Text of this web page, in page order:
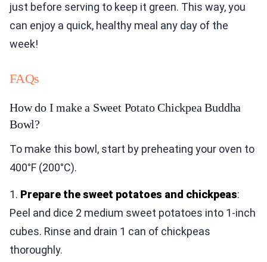
just before serving to keep it green. This way, you
can enjoy a quick, healthy meal any day of the
week!
FAQs
How do I make a Sweet Potato Chickpea Buddha
Bowl?
To make this bowl, start by preheating your oven to
400°F (200°C).
1. Prepare the sweet potatoes and chickpeas:
Peel and dice 2 medium sweet potatoes into 1-inch
cubes. Rinse and drain 1 can of chickpeas
thoroughly.